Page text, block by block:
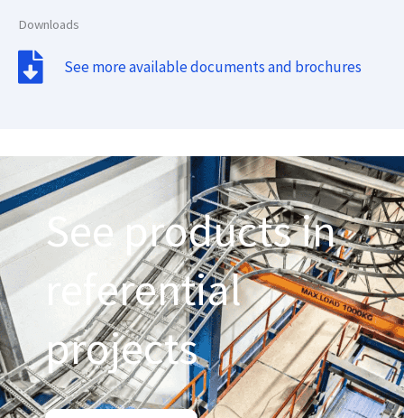
Downloads
See more available documents and brochures
See products in
referential
projects